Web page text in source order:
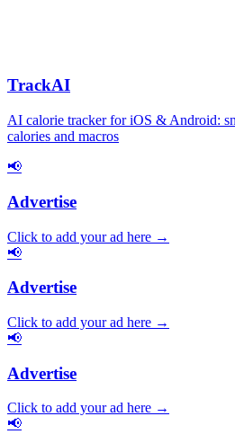
TrackAI
AI calorie tracker for iOS & Android:
calories and macros
📢
Advertise
Click to add your ad here →
📢
Advertise
Click to add your ad here →
📢
Advertise
Click to add your ad here →
📢